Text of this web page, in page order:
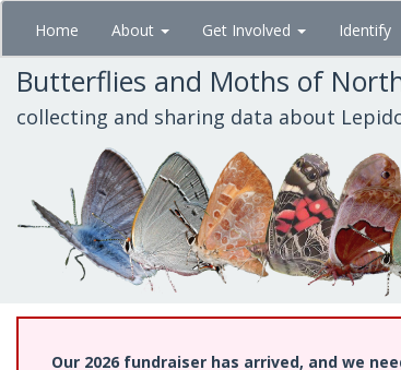
Skip
main
content
Home About Get Involved Identify
Butterflies and Moths of
collecting and sharing data about
Our 2026 fundraiser has arrived, and we